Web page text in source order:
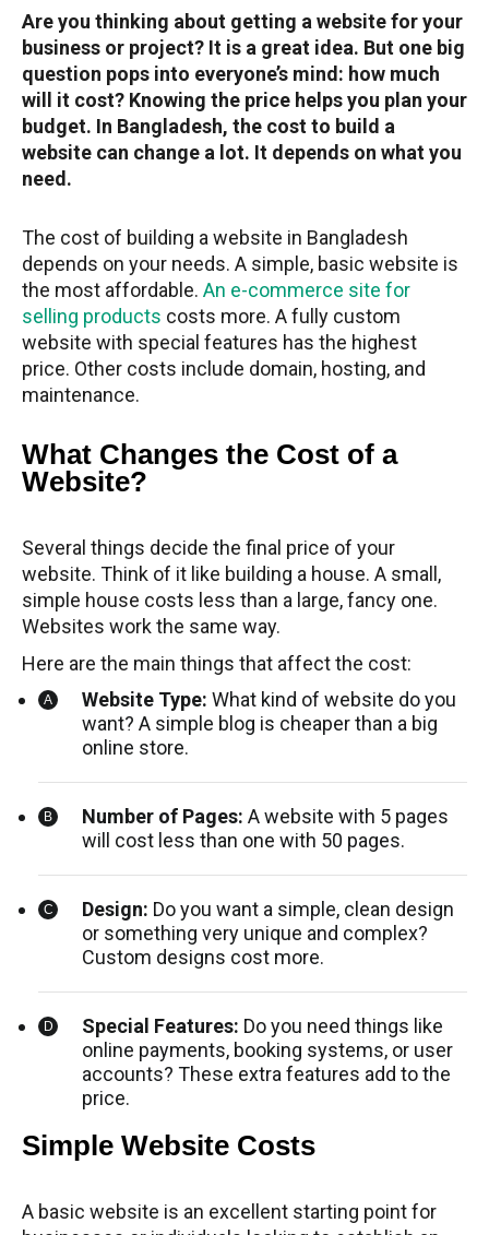
Are you thinking about getting a website for your
business or project? It is a great idea. But one big
question pops into everyone’s mind: how much
will it cost? Knowing the price helps you plan your
budget. In Bangladesh, the cost to build a
website can change a lot. It depends on what you
need.
The cost of building a website in Bangladesh
depends on your needs. A simple, basic website is
the most affordable. An e-commerce site for
selling products costs more. A fully custom
website with special features has the highest
price. Other costs include domain, hosting, and
maintenance.
What Changes the Cost of a
Website?
Several things decide the final price of your
website. Think of it like building a house. A small,
simple house costs less than a large, fancy one.
Websites work the same way.
Here are the main things that affect the cost:
Website Type: What kind of website do you
want? A simple blog is cheaper than a big
online store.
Number of Pages: A website with 5 pages
will cost less than one with 50 pages.
Design: Do you want a simple, clean design
or something very unique and complex?
Custom designs cost more.
Special Features: Do you need things like
online payments, booking systems, or user
accounts? These extra features add to the
price.
Simple Website Costs
A basic website is an excellent starting point for